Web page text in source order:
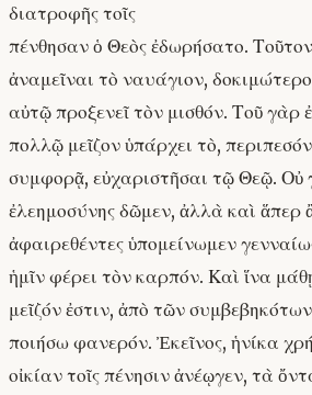
διατροφῆς τοῖς
πένθησαν ὁ Θεὸς ἐδωρήσατο.
ἀναμεῖναι τὸ ναυάγιον,
αὐτῷ προξενεῖ τὸν μισθόν. Τοῦ γὰρ
πολλῷ μεῖζον ὑπάρχει τὸ,
συμφορᾷ, εὐχαριστῆσαι τῷ Θεῷ. Οὐ
ἐλεημοσύνης δῶμεν, ἀλλὰ καὶ ἅπερ
ἀφαιρεθέντες ὑπομείνωμεν
ἡμῖν φέρει τὸν καρπόν. Καὶ ἵνα
μεῖζόν ἐστιν, ἀπὸ τῶν
ποιήσω φανερόν. Ἐκεῖνος, ἡνίκα
οἰκίαν τοῖς πένησιν ἀνέῳγεν, τὰ